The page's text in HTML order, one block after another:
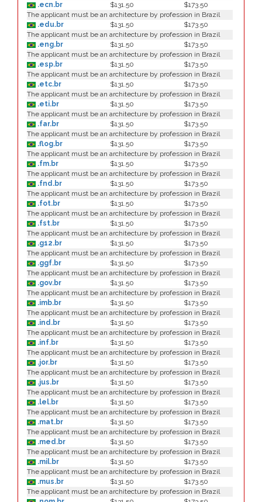
.ecn.br
$131.50
$173.50
The applicant must be an architecture by profession in Brazil
.edu.br
$131.50
$173.50
The applicant must be an architecture by profession in Brazil
.eng.br
$131.50
$173.50
The applicant must be an architecture by profession in Brazil
.esp.br
$131.50
$173.50
The applicant must be an architecture by profession in Brazil
.etc.br
$131.50
$173.50
The applicant must be an architecture by profession in Brazil
.eti.br
$131.50
$173.50
The applicant must be an architecture by profession in Brazil
.far.br
$131.50
$173.50
The applicant must be an architecture by profession in Brazil
.flog.br
$131.50
$173.50
The applicant must be an architecture by profession in Brazil
.fm.br
$131.50
$173.50
The applicant must be an architecture by profession in Brazil
.fnd.br
$131.50
$173.50
The applicant must be an architecture by profession in Brazil
.fot.br
$131.50
$173.50
The applicant must be an architecture by profession in Brazil
.fst.br
$131.50
$173.50
The applicant must be an architecture by profession in Brazil
.g12.br
$131.50
$173.50
The applicant must be an architecture by profession in Brazil
.ggf.br
$131.50
$173.50
The applicant must be an architecture by profession in Brazil
.gov.br
$131.50
$173.50
The applicant must be an architecture by profession in Brazil
.imb.br
$131.50
$173.50
The applicant must be an architecture by profession in Brazil
.ind.br
$131.50
$173.50
The applicant must be an architecture by profession in Brazil
.inf.br
$131.50
$173.50
The applicant must be an architecture by profession in Brazil
.jor.br
$131.50
$173.50
The applicant must be an architecture by profession in Brazil
.jus.br
$131.50
$173.50
The applicant must be an architecture by profession in Brazil
.lel.br
$131.50
$173.50
The applicant must be an architecture by profession in Brazil
.mat.br
$131.50
$173.50
The applicant must be an architecture by profession in Brazil
.med.br
$131.50
$173.50
The applicant must be an architecture by profession in Brazil
.mil.br
$131.50
$173.50
The applicant must be an architecture by profession in Brazil
.mus.br
$131.50
$173.50
The applicant must be an architecture by profession in Brazil